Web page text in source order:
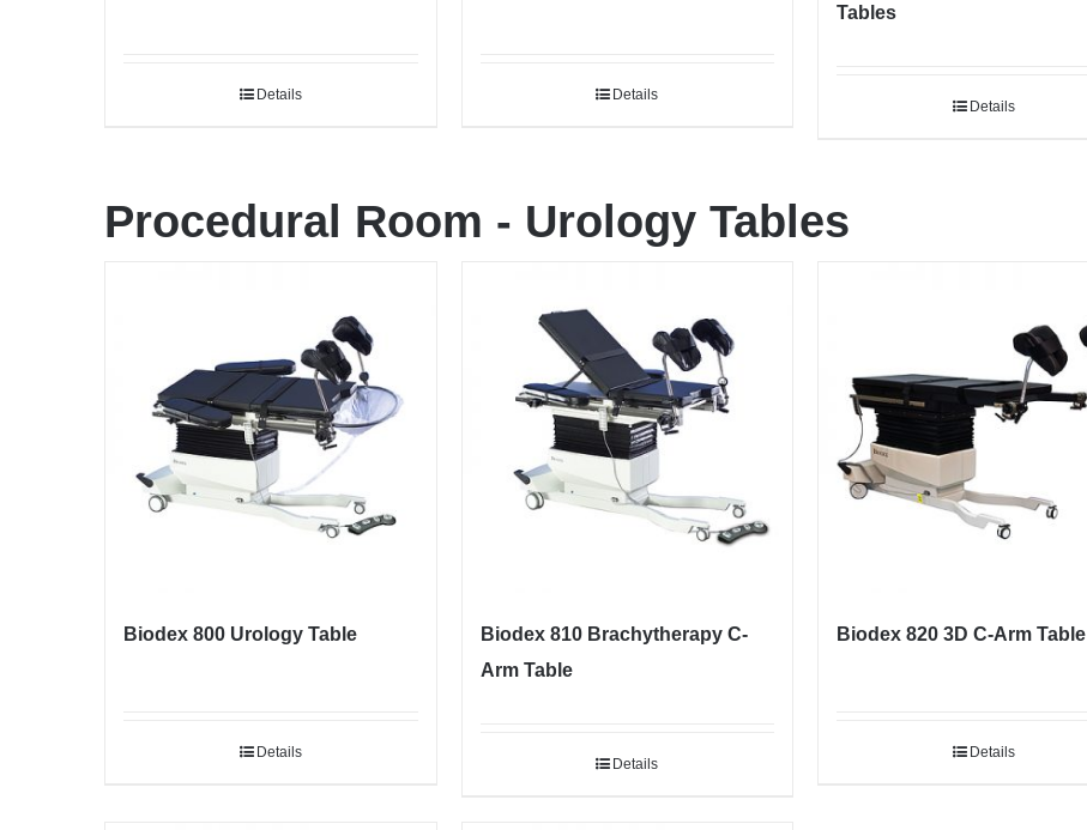
Details Details
Tables
Details
Procedural Room - Urology Tables
Biodex 800 Urology Table
Details
Biodex 810 Brachytherapy C-
Arm Table
Details
Biodex 820 3D C-Arm Table
Details